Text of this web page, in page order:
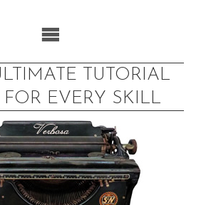
TUTORIAL
FOR EVERY SKILL